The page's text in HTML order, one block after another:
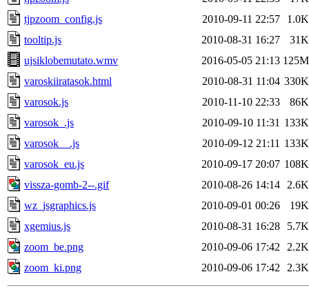
tjpzoom_config.js
2010-09-11 22:57
1.0K
tooltip.js
2010-08-31 16:27
31K
ujsiklobemutato.wmv
2016-05-05 21:13 125M
varoskiiratasok.html
2010-08-31 11:04 330K
varosok.js
2010-11-10 22:33
86K
varosok_.js
2010-09-10 11:31 133K
varosok__.js
2010-09-12 21:11 133K
varosok_eu.js
2010-09-17 20:07 108K
vissza-gomb-2--.gif
2010-08-26 14:14
2.6K
wz_jsgraphics.js
2010-09-01 00:26
19K
xgemius.js
2010-08-31 16:28
5.7K
zoom_be.png
2010-09-06 17:42
2.2K
zoom_ki.png
2010-09-06 17:42 2.3K